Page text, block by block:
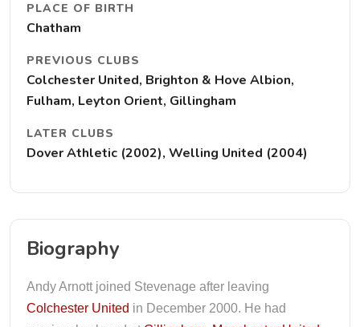
PLACE OF BIRTH
Chatham
PREVIOUS CLUBS
Colchester United, Brighton & Hove Albion,
Fulham, Leyton Orient, Gillingham
LATER CLUBS
Dover Athletic (2002), Welling United (2004)
Biography
Andy Arnott joined Stevenage after leaving
Colchester United in December 2000. He had